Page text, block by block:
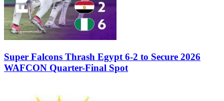
Super Falcons Thrash Egypt 6-2 to Secure 2026
WAFCON Quarter-Final Spot